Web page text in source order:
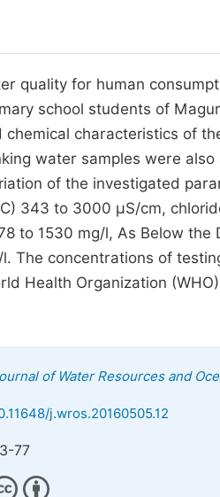
quality for human
school students of
chemical characteristics of
water samples were
of the investigated
343 to 3000 µS/cm,
to 1530 mg/l, As Below
The concentrations of
Health Organization
of Water Resources and
j.wros.20160505.12
77